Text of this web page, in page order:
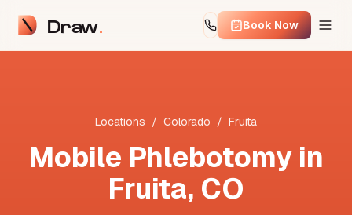
Draw Book Now
Locations / Colorado / Fruita
Mobile Phlebotomy in
Fruita, CO